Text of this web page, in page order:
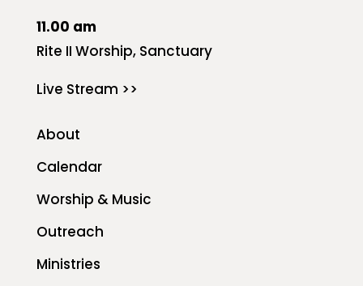
11.00 am
Rite II Worship, Sanctuary
Live Stream >>
About
Calendar
Worship & Music
Outreach
Ministries